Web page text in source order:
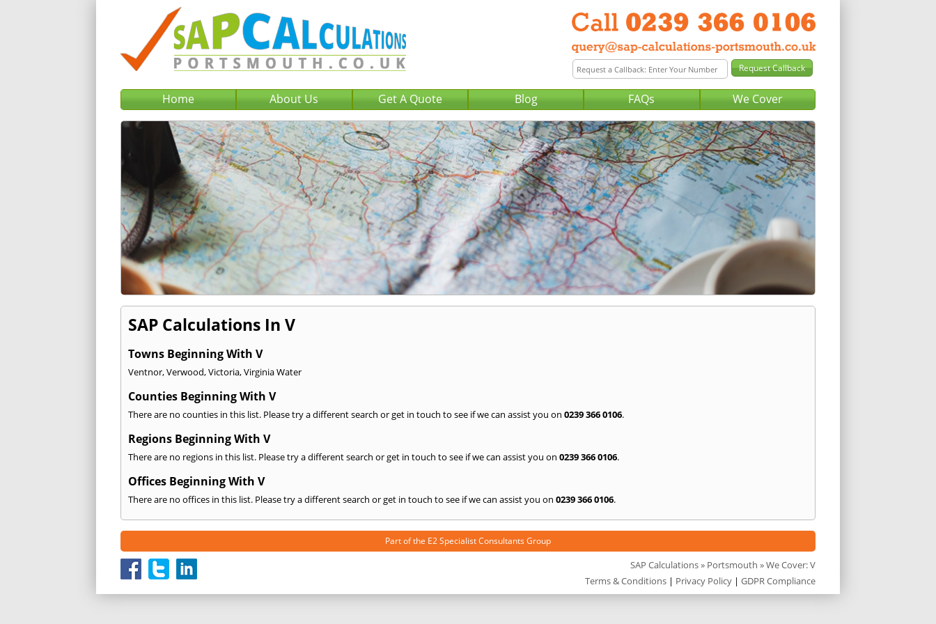
Home About Us Get A Quote Blog FAQs We Cover
SAP Calculations In V
Towns Beginning With V
Ventnor,Verwood,Victoria,Virginia Water
Counties Beginning With V
There are no counties in this list. Please try a different search or get in touch to see if we can assist you on 0239 366 0106.
Regions Beginning With V
There are no regions in this list. Please try a different search or get in touch to see if we can assist you on 0239 366 0106.
Offices Beginning With V
There are no offices in this list. Please try a different search or get in touch to see if we can assist you on 0239 366 0106.
Part of the E2 Specialist Consultants Group
SAP Calculations» Portsmouth » We Cover: V
Terms & Conditions | Privacy Policy | GDPR Compliance